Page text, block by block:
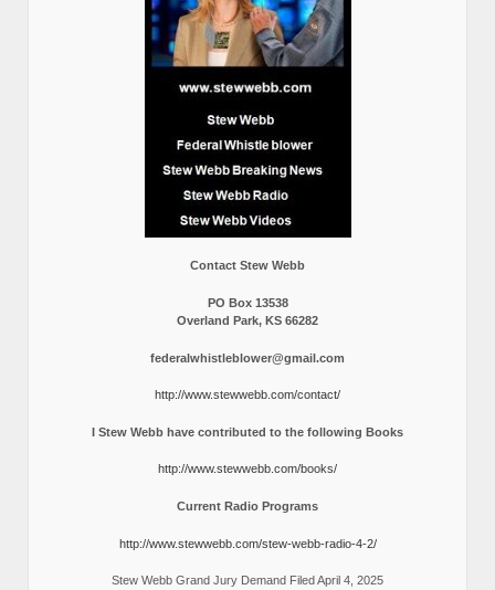
Contact Stew Webb
PO Box 13538
Overland Park, KS 66282
federalwhistleblower@gmail.com
http://www.stewwebb.com/contact/
I Stew Webb have contributed to the following Books
http://www.stewwebb.com/books/
Current Radio Programs
http://www.stewwebb.com/stew-webb-radio-4-2/
Stew Webb Grand Jury Demand Filed April 4, 2025